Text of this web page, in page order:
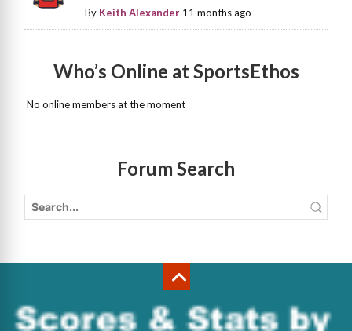
By Keith Alexander 11 months ago
Who’s Online at SportsEthos
No online members at the moment
Forum Search